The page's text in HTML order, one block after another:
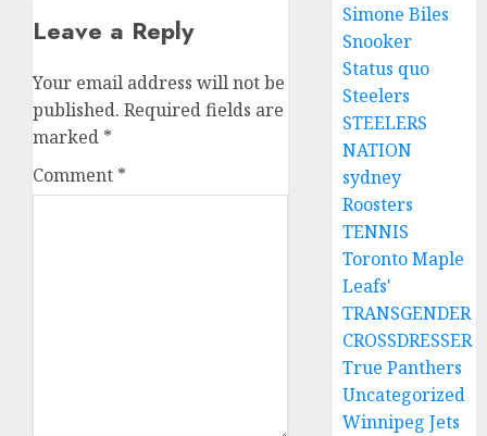
Leave a Reply
Your email address will not be
published. Required fields are
marked *
Comment *
Simone Biles
Snooker
Status quo
Steelers
STEELERS
NATION
sydney
Roosters
TENNIS
Toronto Maple
Leafs'
TRANSGENDER
CROSSDRESSER
True Panthers
Uncategorized
Winnipeg Jets